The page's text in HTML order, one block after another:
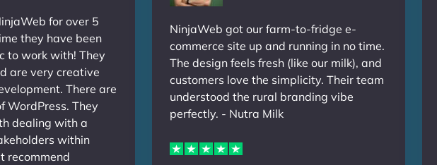
for over 5
they have been
to work with! They
are very creative
There are
WordPress. They
dealing with a
within
recommend
NinjaWeb got our farm-to-fridge e-
commerce site up and running in no time.
The design feels fresh (like our milk), and
customers love the simplicity. Their team
understood the rural branding vibe
perfectly. - Nutra Milk